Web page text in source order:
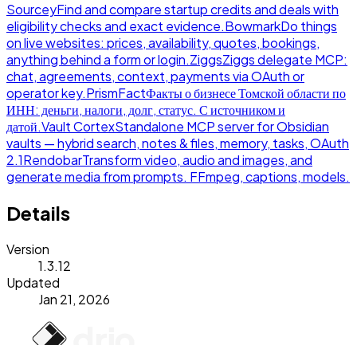
SourceyFind and compare startup credits and deals with
eligibility checks and exact evidence.BowmarkDo things
on live websites: prices, availability, quotes, bookings,
anything behind a form or login.ZiggsZiggs delegate MCP:
chat, agreements, context, payments via OAuth or
operator key.PrismFactФакты о бизнесе Томской области по
ИНН: деньги, налоги, долг, статус. С источником и
датой.Vault CortexStandalone MCP server for Obsidian
vaults — hybrid search, notes & files, memory, tasks, OAuth
2.1RendobarTransform video, audio and images, and
generate media from prompts. FFmpeg, captions, models.
Details
Version
1.3.12
Updated
Jan 21, 2026